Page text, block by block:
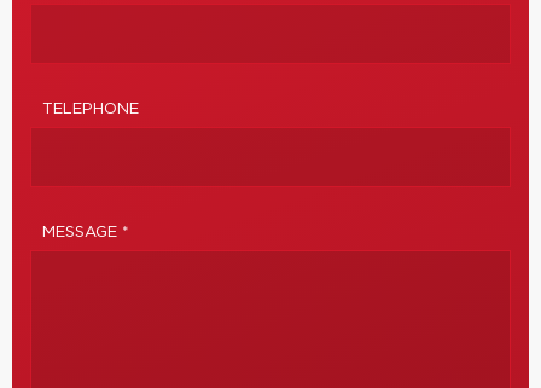
TELEPHONE
MESSAGE *